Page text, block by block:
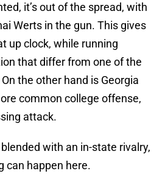
it’s out of the spread, with
Werts in the gun. This gives
up clock, while running
that differ from one of the
the other hand is Georgia
common college offense,
attack.
with an in-state rivalry,
can happen here.